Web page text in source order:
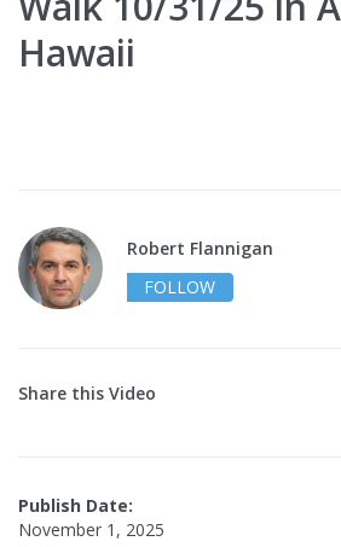
Hawaii
Robert Flannigan
FOLLOW
Share this Video
Publish Date:
November 1, 2025